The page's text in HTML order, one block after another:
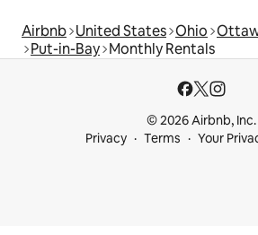
Airbnb United States Ohio
Put-in-Bay Monthly Rentals
© 2026 Airbnb, Inc.
Privacy
Terms Your